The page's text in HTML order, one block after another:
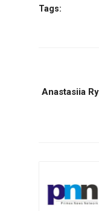
Tags:
Anastasiia